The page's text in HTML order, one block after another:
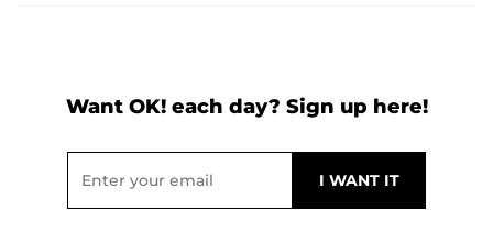
Want OK! each day? Sign up here!